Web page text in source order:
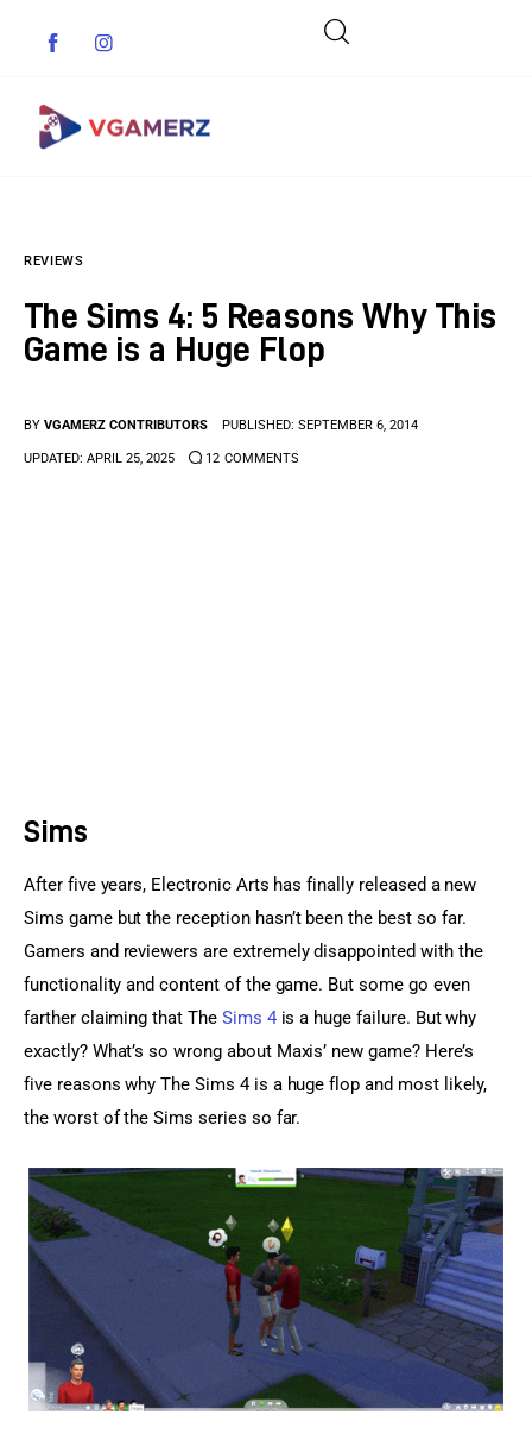
Indie Games
Anime Games
REVIEWS
The Sims 4: 5 Reasons Why This
Game is a Huge Flop
BY VGAMERZ CONTRIBUTORS PUBLISHED: SEPTEMBER 6, 2014
UPDATED: APRIL 25, 2025 12 COMMENTS
Sims
After five years, Electronic Arts has finally released a new
Sims game but the reception hasn’t been the best so far.
Gamers and reviewers are extremely disappointed with the
functionality and content of the game. But some go even
farther claiming that The Sims 4 is a huge failure. But why
exactly? What’s so wrong about Maxis’ new game? Here’s
five reasons why The Sims 4 is a huge flop and most likely,
the worst of the Sims series so far.